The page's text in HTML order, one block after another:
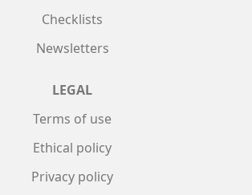
Checklists
Newsletters
LEGAL
Terms of use
Ethical policy
Privacy policy